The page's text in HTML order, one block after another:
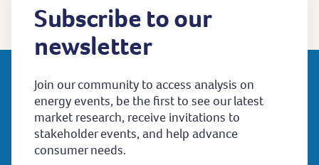
Subscribe to our
newsletter
Join our community to access analysis on
energy events, be the first to see our latest
market research, receive invitations to
stakeholder events, and help advance
consumer needs.